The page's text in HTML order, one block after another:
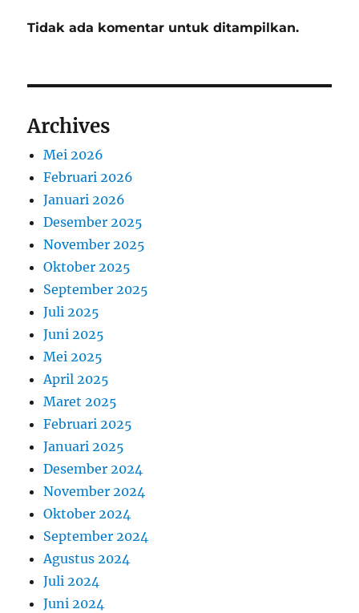
Tidak ada komentar untuk ditampilkan.
Archives
Mei 2026
Februari 2026
Januari 2026
Desember 2025
November 2025
Oktober 2025
September 2025
Juli 2025
Juni 2025
Mei 2025
April 2025
Maret 2025
Februari 2025
Januari 2025
Desember 2024
November 2024
Oktober 2024
September 2024
Agustus 2024
Juli 2024
Juni 2024